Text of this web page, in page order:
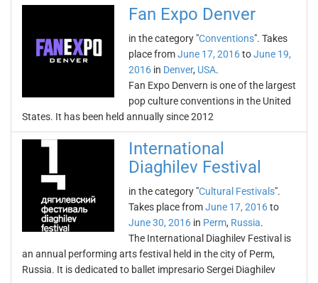
Fan Expo Denver
in the category "Conventions". Takes
place fromJune 17, 2016toJune 19,
2016 in Denver, USA.
Fan Expo Denvern is one of the largest
pop culture conventions in the United
States. It has been held annually since 2012
International
Diaghilev Festival
in the category "Cultural Festivals".
Takes place fromJune 17, 2016to
June 30, 2016 in Perm, Russia.
The International Diaghilev Festival is
an annual performing arts festival held in the city of Perm,
Russia. It is dedicated to ballet impresario Sergei Diaghilev